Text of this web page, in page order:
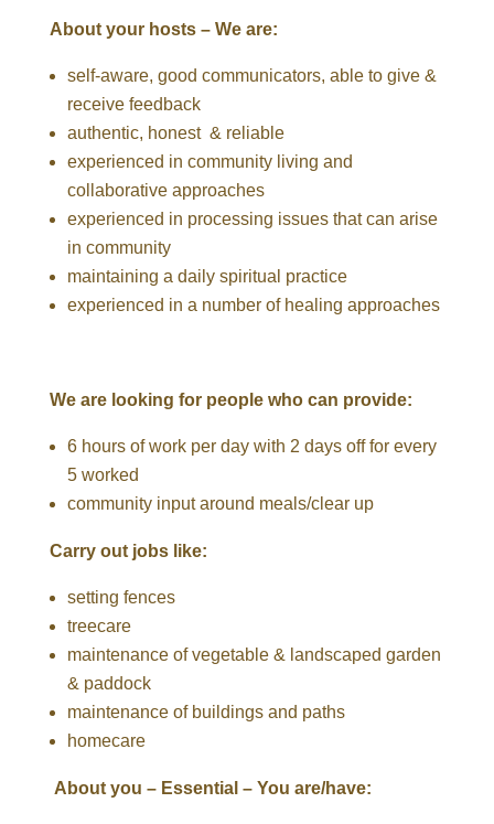
About your hosts – We are:
self-aware, good communicators, able to give &
receive feedback
authentic, honest & reliable
experienced in community living and
collaborative approaches
experienced in processing issues that can arise
in community
maintaining a daily spiritual practice
experienced in a number of healing approaches
We are looking for people who can provide:
6 hours of work per day with 2 days off for every
5 worked
community input around meals/clear up
Carry out jobs like:
setting fences
treecare
maintenance of vegetable & landscaped garden
& paddock
maintenance of buildings and paths
homecare
About you – Essential – You are/have: